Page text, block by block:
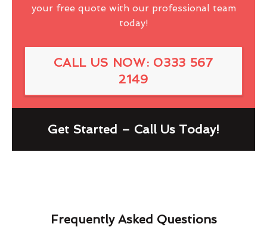
your free quote with our professional team
today!
CALL US NOW: 0333 567
2149
Get Started – Call Us Today!
Frequently Asked Questions